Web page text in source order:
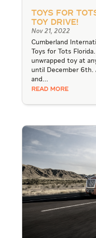
Toys for
Toy Drive!
Nov 21, 2022
Cumberland
Toys for Tots
unwrapped toy at
until December 6th.
and...
READ MORE